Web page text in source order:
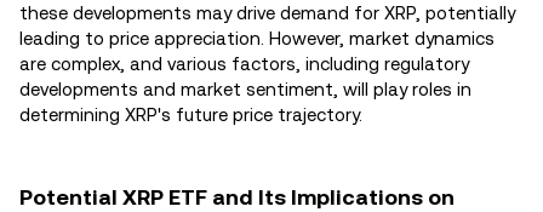
these developments may drive demand for XRP, potentially
leading to price appreciation. However, market dynamics
are complex, and various factors, including regulatory
developments and market sentiment, will play roles in
determining XRP's future price trajectory.
Potential XRP ETF and Its Implications on